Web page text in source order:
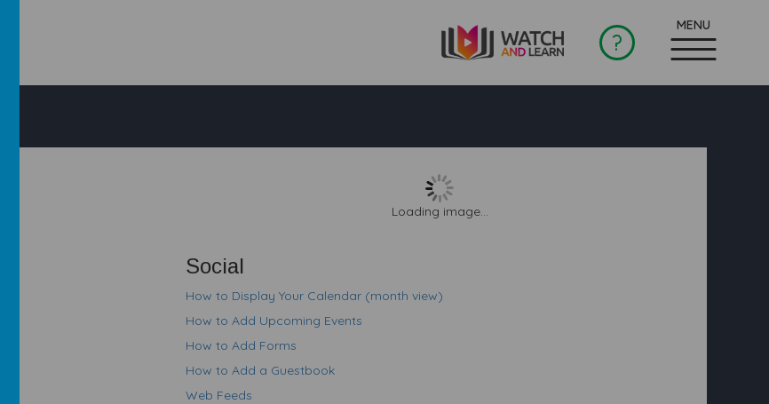
?
Loading image...
Social
How to Display Your Calendar (month view)
How to Add Upcoming Events
How to Add Forms
How to Add a Guestbook
Web Feeds